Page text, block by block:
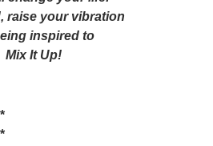
raise your vibration
inspired to
Mix It Up!